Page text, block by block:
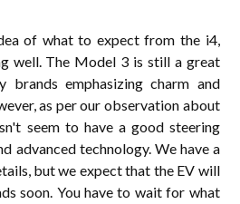
of ​​what to expect from the i4,
well. The Model 3 is still a great
brands emphasizing charm and
as per our observation about
seem to have a good steering
advanced technology. We have a
but we expect that the EV will
soon. You have to wait for what